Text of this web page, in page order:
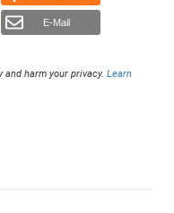
E-Mail
and harm your privacy.Learn